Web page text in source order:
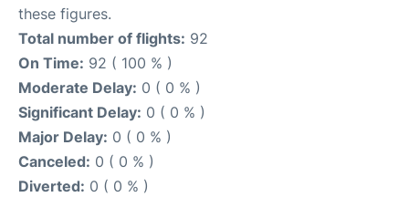
these figures.
Total number of flights: 92
On Time: 92 ( 100 % )
Moderate Delay: 0 ( 0 % )
Significant Delay: 0 ( 0 % )
Major Delay: 0 ( 0 % )
Canceled: 0 ( 0 % )
Diverted: 0 ( 0 % )